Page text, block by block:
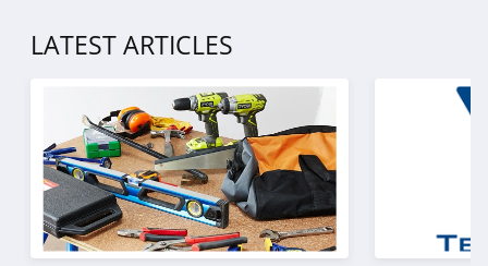
Lands' End
LL Bean
4.0
LATEST ARTICLES